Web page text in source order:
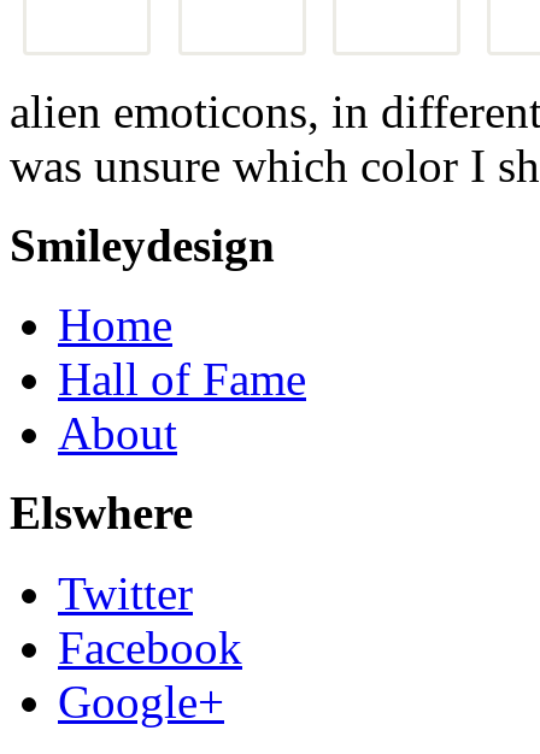
alien emoticons, in
was unsure which color I
Smileydesign
Home
Hall of Fame
About
Elswhere
Twitter
Facebook
Google+